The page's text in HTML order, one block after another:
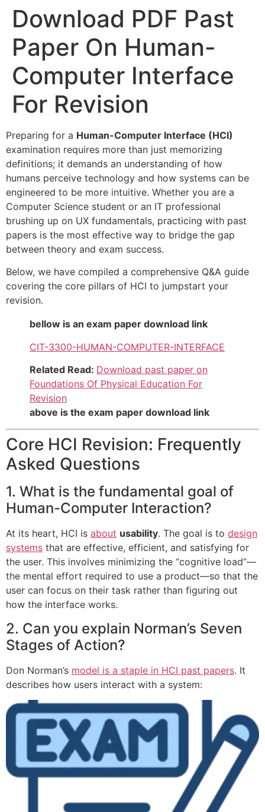
Download PDF Past
Paper On Human-
Computer Interface
For Revision
Preparing for a Human-Computer Interface (HCI)
examination requires more than just memorizing
definitions; it demands an understanding of how
humans perceive technology and how systems can be
engineered to be more intuitive. Whether you are a
Computer Science student or an IT professional
brushing up on UX fundamentals, practicing with past
papers is the most effective way to bridge the gap
between theory and exam success.
Below, we have compiled a comprehensive Q&A guide
covering the core pillars of HCI to jumpstart your
revision.
bellow is an exam paper download link
CIT-3300-HUMAN-COMPUTER-INTERFACE
Related Read: Download past paper on
Foundations Of Physical Education For
Revision
above is the exam paper download link
Core HCI Revision: Frequently
Asked Questions
1. What is the fundamental goal of
Human-Computer Interaction?
At its heart, HCI is about usability. The goal is to design
systems that are effective, efficient, and satisfying for
the user. This involves minimizing the “cognitive load”—
the mental effort required to use a product—so that the
user can focus on their task rather than figuring out
how the interface works.
2. Can you explain Norman’s Seven
Stages of Action?
Don Norman’s model is a staple in HCI past papers. It
describes how users interact with a system: